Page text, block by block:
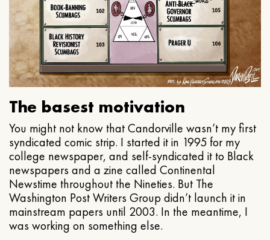
The basest motivation
You might not know that Candorville wasn’t my first
syndicated comic strip. I started it in 1995 for my
college newspaper, and self-syndicated it to Black
newspapers and a zine called Continental
Newstime throughout the Nineties. But The
Washington Post Writers Group didn’t launch it in
mainstream papers until 2003. In the meantime, I
was working on something else.